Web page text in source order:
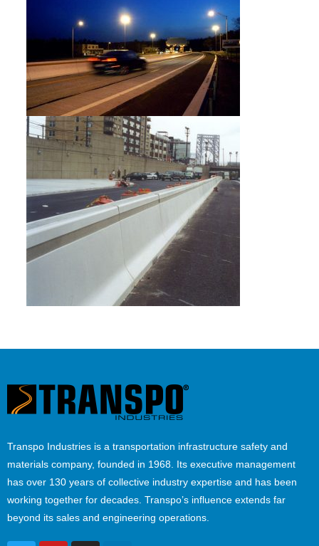
Transpo Industries is a transportation infrastructure safety and
materials company, founded in 1968. Its executive management
has over 130 years of collective industry expertise and has been
working together for decades. Transpo’s influence extends far
beyond its sales and engineering operations.